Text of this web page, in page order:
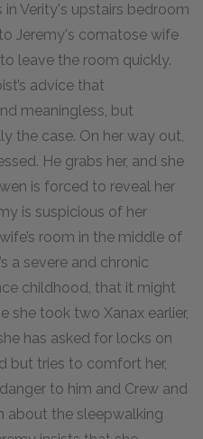
in Verity's upstairs bedroom
Jeremy's comatose wife
leave the room quickly.
advice that
meaningless, but
the case. On her way out,
He grabs her, and she
is forced to reveal her
is suspicious of her
room in the middle of
a severe and chronic
childhood, that it might
she took two Xanax earlier,
has asked for locks on
but tries to comfort her,
to him and Crew and
about the sleepwalking